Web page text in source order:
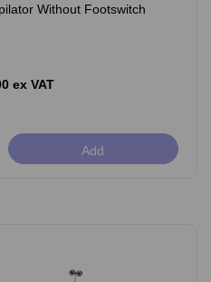
Without Footswitch
ex VAT
Add